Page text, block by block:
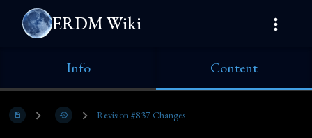
ERDM Wiki
Info Content
Revision #837 Changes